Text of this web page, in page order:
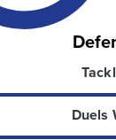
Duels